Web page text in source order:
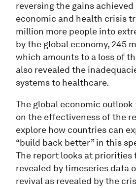
reversing the gains
economic and health crisis
million more people into
by the global economy, 245
which amounts to a loss of
also revealed the
systems to healthcare.
The global economic
on the effectiveness of the
explore how countries can
“build back better” in this
The report looks at priorities
revealed by timeseries data
revival as revealed by the